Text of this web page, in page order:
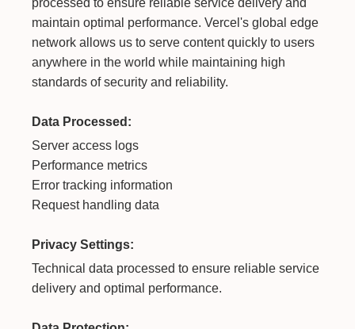
processed to ensure reliable service delivery and
maintain optimal performance. Vercel's global edge
network allows us to serve content quickly to users
anywhere in the world while maintaining high
standards of security and reliability.
Data Processed:
Server access logs
Performance metrics
Error tracking information
Request handling data
Privacy Settings:
Technical data processed to ensure reliable service
delivery and optimal performance.